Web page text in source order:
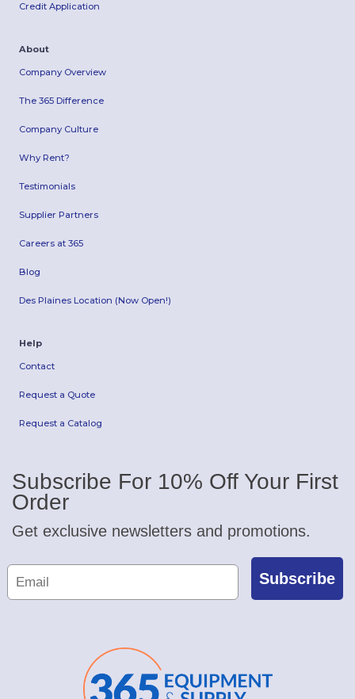
Credit Application
About
Company Overview
The 365 Difference
Company Culture
Why Rent?
Testimonials
Supplier Partners
Careers at 365
Blog
Des Plaines Location (Now Open!)
Help
Contact
Request a Quote
Request a Catalog
Subscribe For 10% Off Your First
Order
Get exclusive newsletters and promotions.
Subscribe